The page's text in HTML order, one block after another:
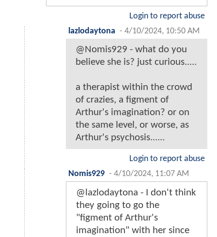
Login to report abuse
lazlodaytona - 4/10/2024, 10:50 AM
@Nomis929 - what do you
believe she is? just curious.....
a therapist within the crowd
of crazies, a figment of
Arthur's imagination? or on
the same level, or worse, as
Arthur's psychosis......
Login to report abuse
Nomis929 - 4/10/2024, 11:07 AM
@lazlodaytona - I don't think
they going to go the
"figment of Arthur's
imagination" with her since